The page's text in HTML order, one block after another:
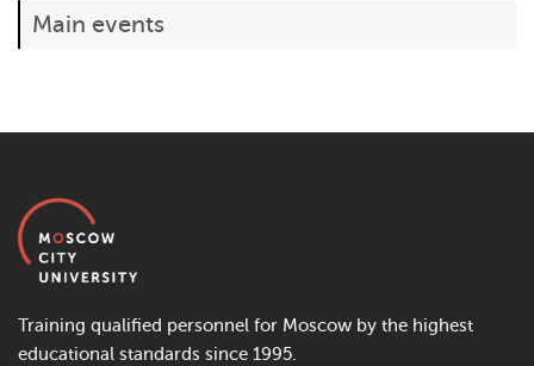
Main events
Training qualified personnel for Moscow by the highest
educational standards since 1995.